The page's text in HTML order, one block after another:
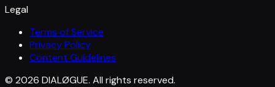
Legal
Terms of Service
Privacy Policy
Content Guidelines
© 2026 DIALØGUE. All rights reserved.